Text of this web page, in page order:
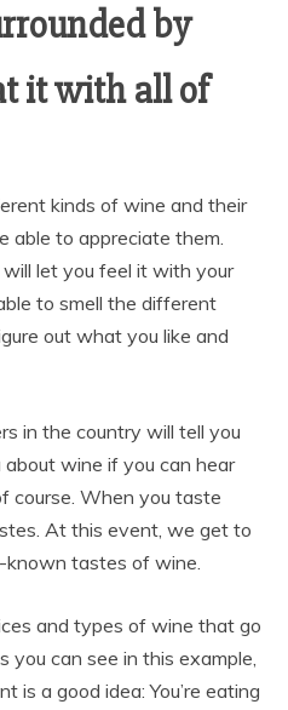
by
it with all of
kinds of wine and their
able to appreciate them.
let you feel it with your
to smell the different
out what you like and
in the country will tell you
wine if you can hear
course. When you taste
At this event, we get to
tastes of wine.
and types of wine that go
can see in this example,
is a good idea: You’re eating